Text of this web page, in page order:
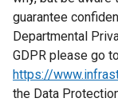
guarantee
Departmental
GDPR please go
https://
the Data